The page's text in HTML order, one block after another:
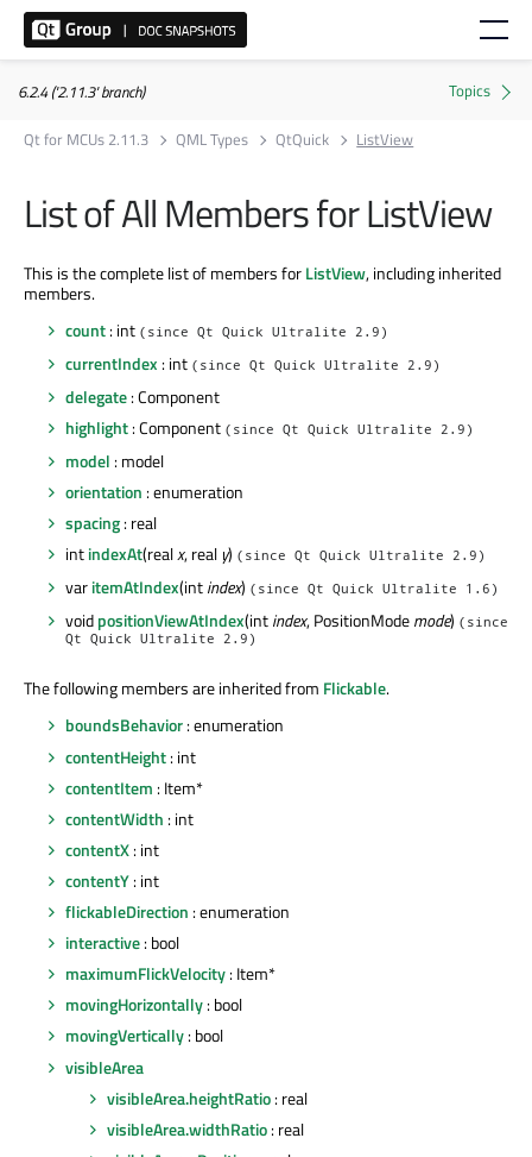
6.2.4 ('2.11.3' branch)
Qt for MCUs 2.11.3
QML Types QtQuick ListView
List of All Members for ListView
This is the complete list of members forListView, including inherited
members.
count: int (since Qt Quick Ultralite 2.9)
currentIndex : int (since Qt Quick Ultralite 2.9)
delegate: Component
highlight: Component (since Qt Quick Ultralite 2.9)
model : model
orientation : enumeration
spacing: real
intindexAt(realx, real y) (since Qt Quick Ultralite 2.9)
varitemAtIndex(intindex) (since Qt Quick Ultralite 1.6)
voidpositionViewAtIndex(intindex, PositionModemode) (since
Qt Quick Ultralite 2.9)
The following members are inherited from Flickable.
boundsBehavior: enumeration
contentHeight: int
contentItem : Item*
contentWidth : int
contentX: int
contentY: int
flickableDirection : enumeration
interactive: bool
maximumFlickVelocity: Item*
movingHorizontally: bool
movingVertically: bool
visibleArea
visibleArea.heightRatio: real
visibleArea.widthRatio: real